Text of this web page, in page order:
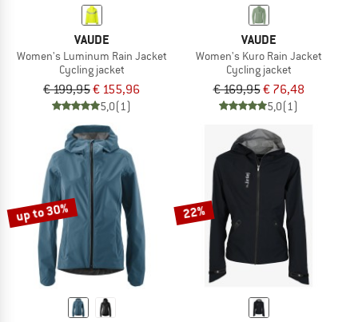
VAUDE
Women's Luminum Rain Jacket
Cycling jacket
€ 199,95€ 155,96
5,0(1)
VAUDE
Women's Kuro Rain Jacket
Cycling jacket
€ 169,95€ 76,48
5,0(1)
up to 30% 22%